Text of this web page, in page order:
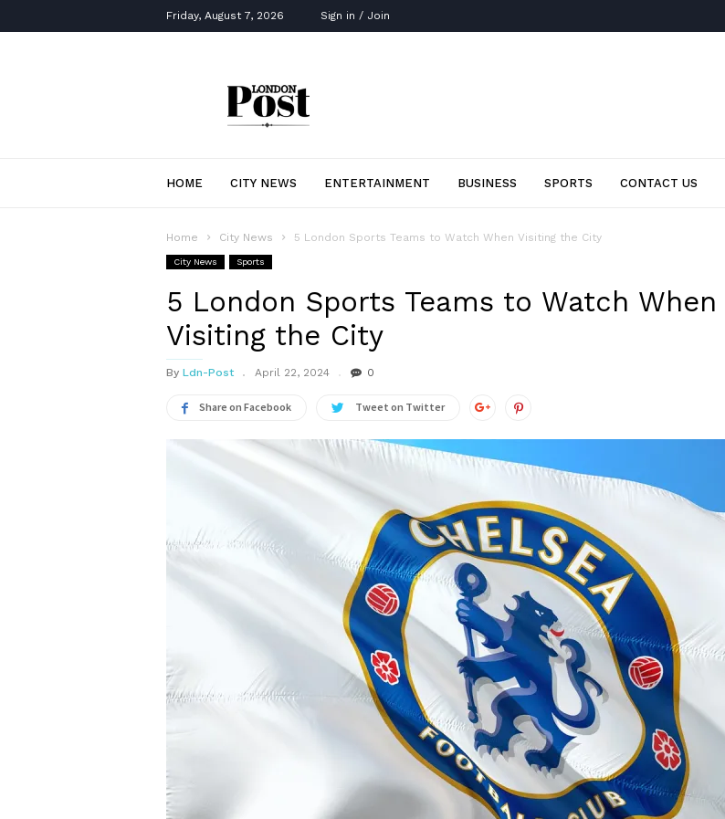
Friday, August 7, 2026 Sign in / Join
HOME CITY NEWS ENTERTAINMENT BUSINESS SPORTS CONTACT US
Home City News 5 London Sports Teams to Watch When Visiting the City
City News Sports
5 London Sports Teams to Watch When
Visiting the City
By Ldn-Post April 22, 2024 0
Share on Facebook Tweet on Twitter